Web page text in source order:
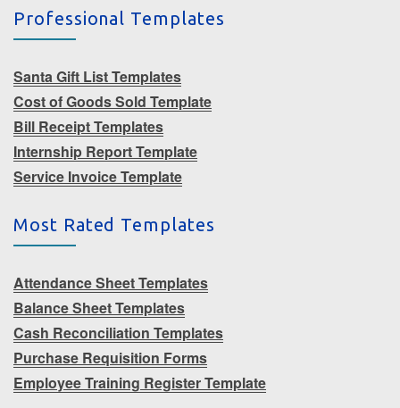
Professional Templates
Santa Gift List Templates
Cost of Goods Sold Template
Bill Receipt Templates
Internship Report Template
Service Invoice Template
Most Rated Templates
Attendance Sheet Templates
Balance Sheet Templates
Cash Reconciliation Templates
Purchase Requisition Forms
Employee Training Register Template